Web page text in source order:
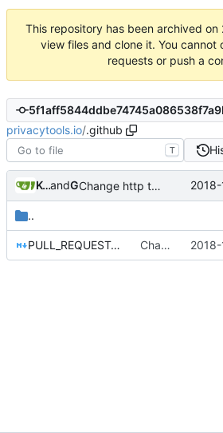
This repository has been archived on
view files and clone it. You cannot
requests or push a
privacytools.io/.github
T
Kcchouetteand GitHub Change http to https to the PR template
..
PULL_REQUEST_TEMPLATE.md Change http to https to the PR template